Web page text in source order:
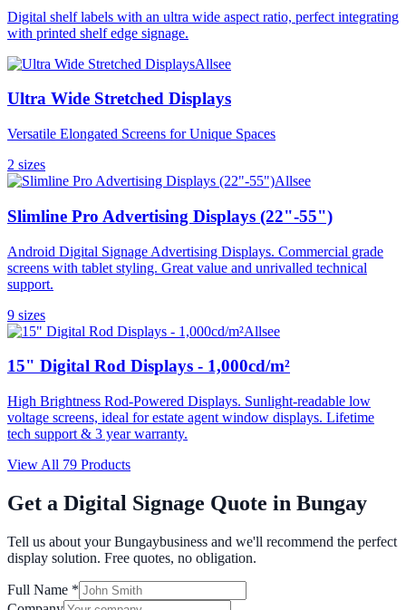
Digital shelf labels with an ultra wide aspect ratio, perfect integrating
with printed shelf edge signage.
Allsee
Ultra Wide Stretched Displays
Versatile Elongated Screens for Unique Spaces
2 sizes
Allsee
Slimline Pro Advertising Displays (22"-55")
Android Digital Signage Advertising Displays. Commercial grade
screens with tablet styling. Great value and unrivalled technical
support.
9 sizes
Allsee
15" Digital Rod Displays - 1,000cd/m²
High Brightness Rod-Powered Displays. Sunlight-readable low
voltage screens, ideal for estate agent window displays. Lifetime
tech support & 3 year warranty.
View All 79 Products
Get a Digital Signage Quote in Bungay
Tell us about yourBungaybusiness and we'll recommend the perfect
display solution. Free quotes, no obligation.
Full Name *